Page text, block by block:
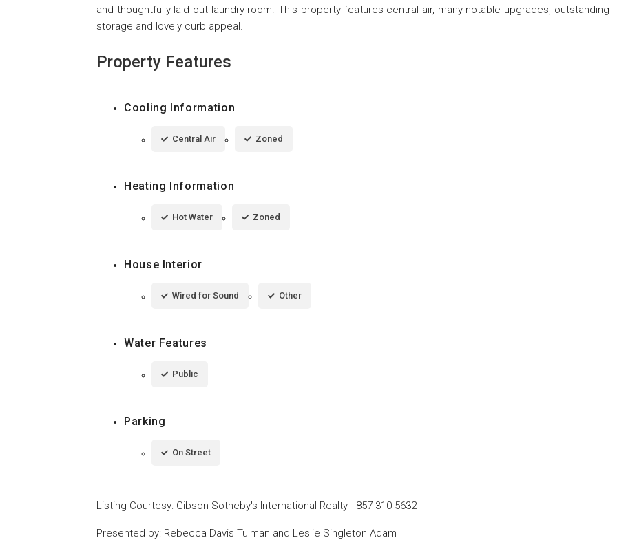
and thoughtfully laid out laundry room. This property features central air, many notable upgrades, outstanding
storage and lovely curb appeal.
Property Features
Cooling Information
Central Air Zoned
Heating Information
Hot Water Zoned
House Interior
Wired for Sound Other
Water Features
Public
Parking
On Street
Listing Courtesy: Gibson Sotheby's International Realty - 857-310-5632
Presented by: Rebecca Davis Tulman and Leslie Singleton Adam